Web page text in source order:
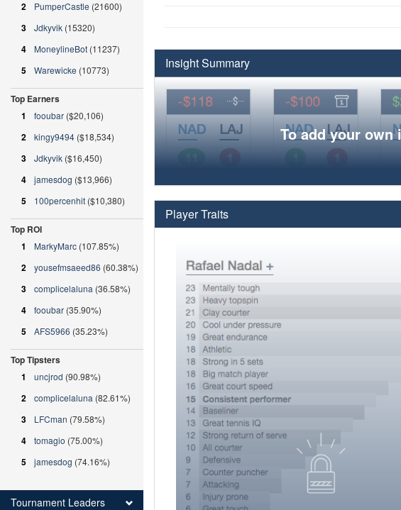
Insight Summary
To add your own
Player Traits
2 PumperCastle (21600)
3 Jdkyvik (15320)
4 MoneylineBot (11237)
5 Warewicke (10773)
Top Earners
1
fooubar ($20,106)
2 kingy9494 ($18,534)
3 Jdkyvik ($16,450)
4 jamesdog ($13,966)
5 100percenhit ($10,380)
Top ROI
1
MarkyMarc (107.85%)
2 yousefmsaeed86 (60.38%)
3 complicelaluna (36.58%)
4 fooubar (35.90%)
5 AFS5966 (35.23%)
Top Tipsters
1
uncjrod (90.98%)
2 complicelaluna (82.61%)
3 LFCman (79.58%)
4 tomagio (75.00%)
5 jamesdog (74.16%)
Tournament Leaders